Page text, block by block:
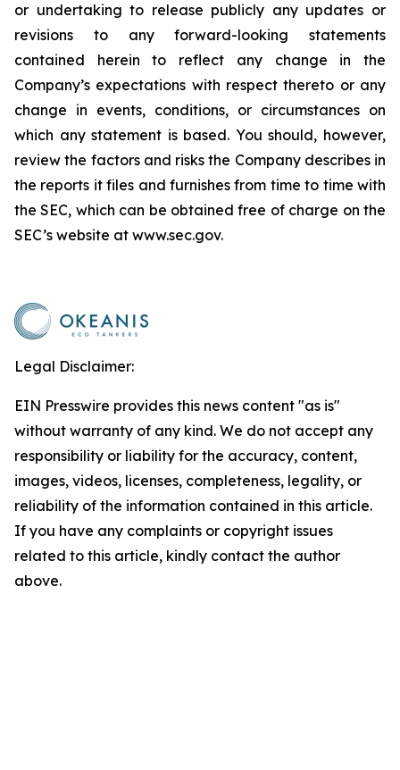
or undertaking to release publicly any updates or
revisions to any forward-looking statements
contained herein to reflect any change in the
Company’s expectations with respect thereto or any
change in events, conditions, or circumstances on
which any statement is based. You should, however,
review the factors and risks the Company describes in
the reports it files and furnishes from time to time with
the SEC, which can be obtained free of charge on the
SEC’s website at www.sec.gov.
Legal Disclaimer:
EIN Presswire provides this news content "as is"
without warranty of any kind. We do not accept any
responsibility or liability for the accuracy, content,
images, videos, licenses, completeness, legality, or
reliability of the information contained in this article.
If you have any complaints or copyright issues
related to this article, kindly contact the author
above.